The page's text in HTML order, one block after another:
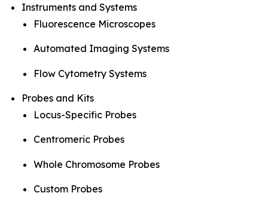
Instruments and Systems
Fluorescence Microscopes
Automated Imaging Systems
Flow Cytometry Systems
Probes and Kits
Locus-Specific Probes
Centromeric Probes
Whole Chromosome Probes
Custom Probes